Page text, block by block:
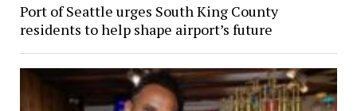
Port of Seattle urges South King County
residents to help shape airport’s future